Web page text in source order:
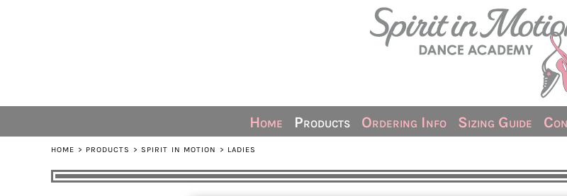
Home Products Ordering Info Sizing Guide
HOME > PRODUCTS > SPIRIT IN MOTION > LADIES
Contact
Share The Spirit
Login